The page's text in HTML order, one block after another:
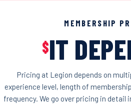
MEMBERSHIP
$IT
Pricing at Legion depends on
experience level, length of
frequency. We go over pricing in detail